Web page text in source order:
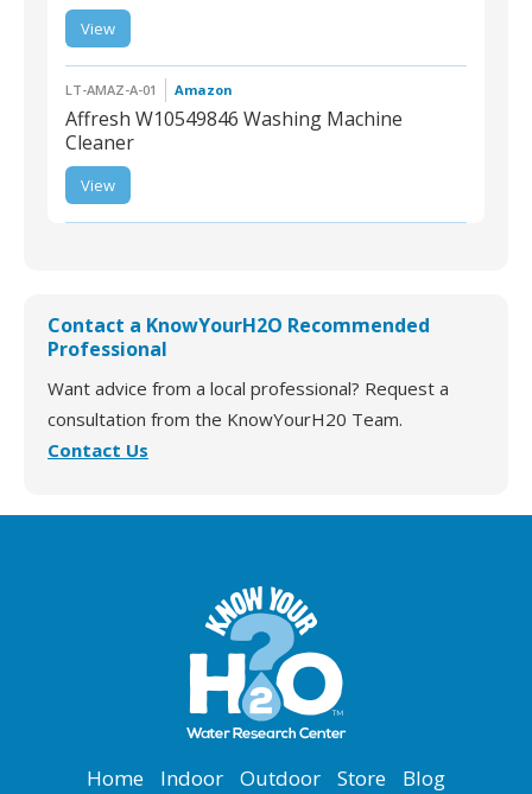
HEPA Filter Air Purifier
for Home, Office,
View
LT-AMAZ-A-01 Amazon
Affresh W10549846 Washing Machine
Cleaner
W10549846 Washing
Machine Cleaner
View
Contact a KnowYourH2O Recommended
Professional
Want advice from a local professional? Request a
consultation from the KnowYourH20 Team.
Contact Us
Home Indoor Outdoor Store Blog